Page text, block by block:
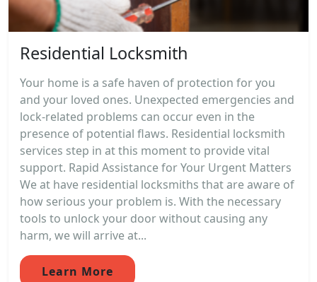
Residential Locksmith
Your home is a safe haven of protection for you
and your loved ones. Unexpected emergencies and
lock-related problems can occur even in the
presence of potential flaws. Residential locksmith
services step in at this moment to provide vital
support. Rapid Assistance for Your Urgent Matters
We at have residential locksmiths that are aware of
how serious your problem is. With the necessary
tools to unlock your door without causing any
harm, we will arrive at...
Learn More